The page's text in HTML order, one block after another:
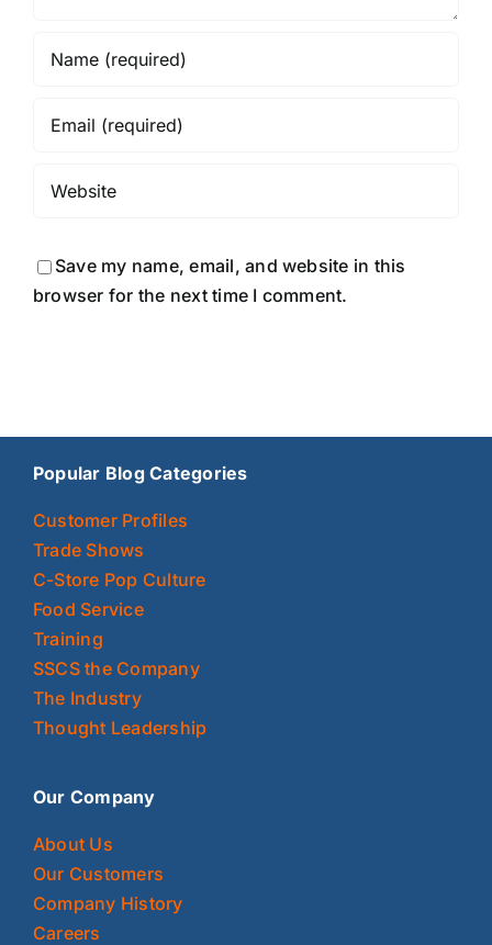
Save my name, email, and website in this
browser for the next time I comment.
Popular Blog Categories
Customer Profiles
Trade Shows
C-Store Pop Culture
Food Service
Training
SSCS the Company
The Industry
Thought Leadership
Our Company
About Us
Our Customers
Company History
Careers